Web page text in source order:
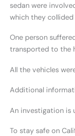
sedan were
which they
One person
transported to the
All the vehicles
Additional
An investigation is
To stay safe on